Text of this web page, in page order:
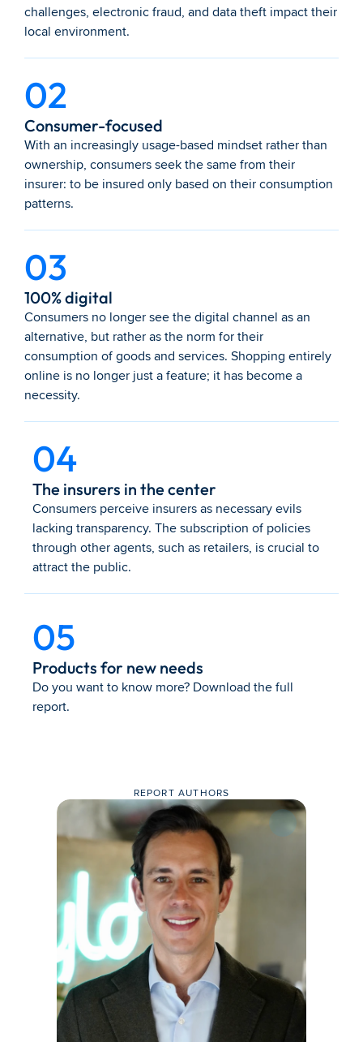
challenges, electronic fraud, and data theft impact their
local environment.
02
Consumer-focused
With an increasingly usage-based mindset rather than
ownership, consumers seek the same from their
insurer: to be insured only based on their consumption
patterns.
03
100% digital
Consumers no longer see the digital channel as an
alternative, but rather as the norm for their
consumption of goods and services. Shopping entirely
online is no longer just a feature; it has become a
necessity.
04
The insurers in the center
Consumers perceive insurers as necessary evils
lacking transparency. The subscription of policies
through other agents, such as retailers, is crucial to
attract the public.
05
Products for new needs
Do you want to know more? Download the full
report.
REPORT AUTHORS